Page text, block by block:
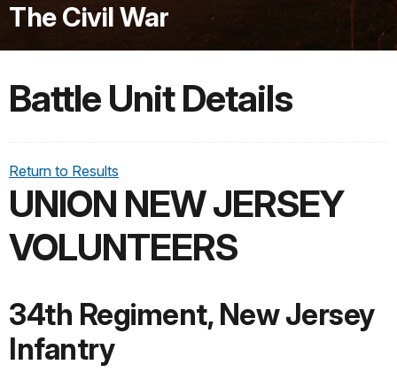
The Civil War
Battle Unit Details
Return to Results
UNION NEW JERSEY
VOLUNTEERS
34th Regiment, New Jersey
Infantry